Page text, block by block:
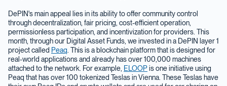
DePIN's main appeal lies in its ability to offer community control
through decentralization, fair pricing, cost-efficient operation,
permissionless participation, and incentivization for providers. This
month, through our Digital Asset Funds, we invested in a DePIN layer 1
project called Peaq . This is a blockchain platform that is designed for
real-world applications and already has over 100,000 machines
attached to the network. For example, ELOOPis one initiative using
Peaq that has over 100 tokenized Teslas in Vienna. These Teslas have